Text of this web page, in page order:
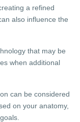
a refined
also influence the
that may be
when additional
can be considered
on your anatomy,